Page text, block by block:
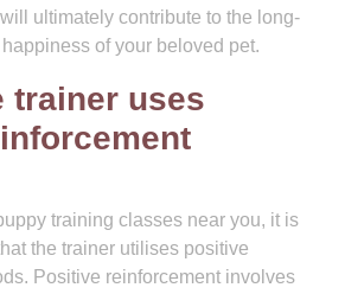
ultimately contribute to the long-
of your beloved pet.
trainer uses
training classes near you, it is
the trainer utilises positive
Positive reinforcement involves